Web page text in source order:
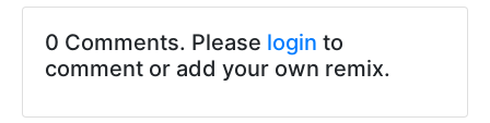
0 Comments. Please login to
comment or add your own remix.